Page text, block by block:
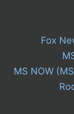
Fox
MS NOW